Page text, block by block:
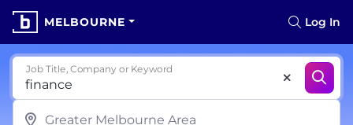
MELBOURNE Log In
Job Title, Company or Keyword